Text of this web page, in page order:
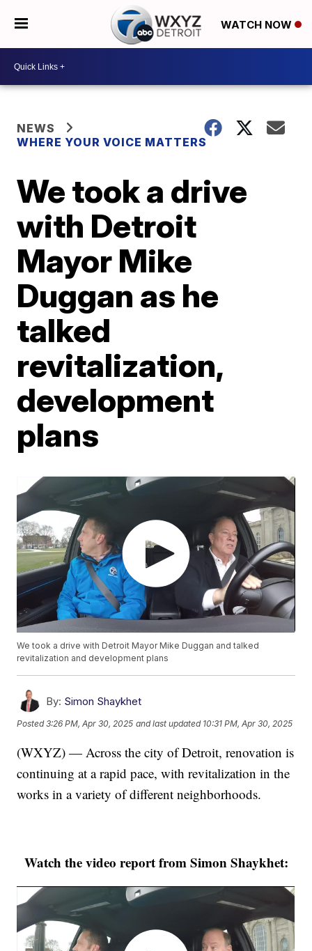
WATCH NOW
NEWS
WHERE YOUR VOICE MATTERS
We took a drive
with Detroit
Mayor Mike
Duggan as he
talked
revitalization,
development
plans
We took a drive with Detroit Mayor Mike Duggan and talked
revitalization and development plans
By: Simon Shaykhet
Posted3:26 PM, Apr 30, 2025 and last updated 10:31 PM, Apr 30, 2025
(WXYZ) — Across the city of Detroit, renovation is
continuing at a rapid pace, with revitalization in the
works in a variety of different neighborhoods.
Watch the video report from Simon Shaykhet: